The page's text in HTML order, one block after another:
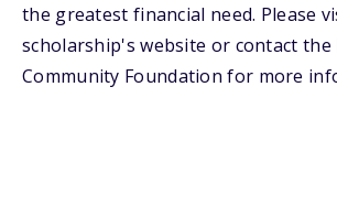
the greatest financial need. Please
scholarship's website or contact the
Community Foundation for more